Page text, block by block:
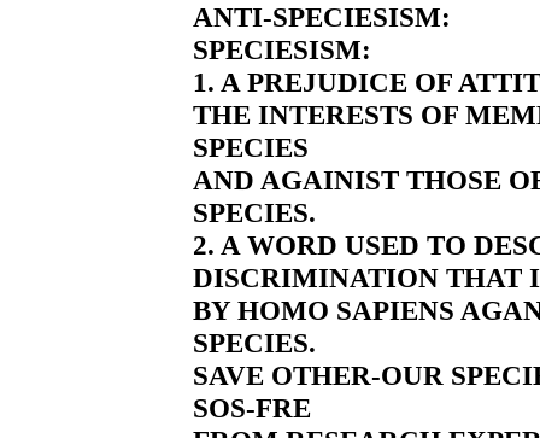
ANTI-SPECIESISM:
SPECIESISM:
1. A PREJUDICE OF
THE INTERESTS OF
SPECIES
AND AGAINIST THOSE
SPECIES.
2. A WORD USED TO
DISCRIMINATION THAT
BY HOMO SAPIENS
SPECIES.
SAVE OTHER-OUR
SOS-FRE